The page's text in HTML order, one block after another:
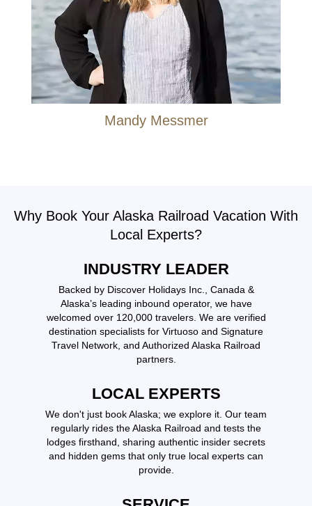
Mandy Messmer
Why Book Your Alaska Railroad Vacation With
Local Experts?
INDUSTRY LEADER
Backed by Discover Holidays Inc., Canada &
Alaska’s leading inbound operator, we have
welcomed over 120,000 travelers. We are verified
destination specialists for Virtuoso and Signature
Travel Network, and Authorized Alaska Railroad
partners.
LOCAL EXPERTS
We don't just book Alaska; we explore it. Our team
regularly rides the Alaska Railroad and tests the
lodges firsthand, sharing authentic insider secrets
and hidden gems that only true local experts can
provide.